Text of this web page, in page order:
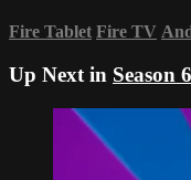
Fire Tablet Fire TV
Up Next in Season 6